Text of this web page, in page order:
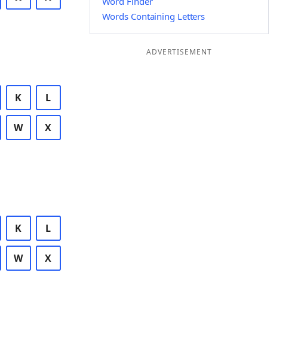
K L
W X
K L
W X
Words Containing Letters
ADVERTISEMENT